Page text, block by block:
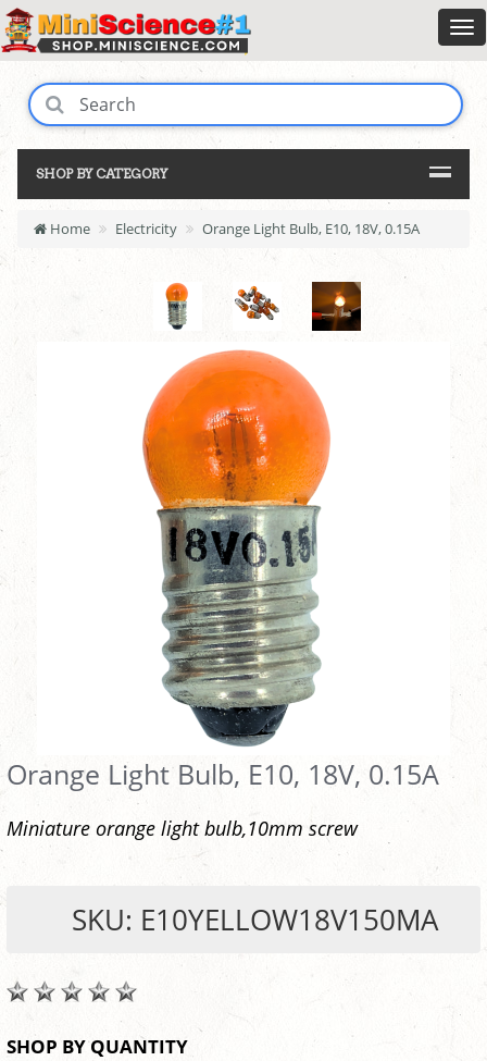
SHOP BY CATEGORY
Home Electricity Orange Light Bulb, E10, 18V, 0.15A
Orange Light Bulb, E10, 18V, 0.15A
Miniature orange light bulb,10mm screw
SKU: E10YELLOW18V150MA
SHOP BY QUANTITY